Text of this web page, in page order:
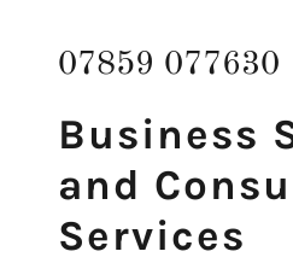
07859 077630
Business
and
Services